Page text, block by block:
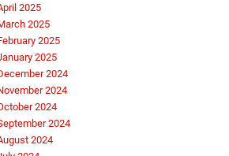
2025
2025
2025
2025
2024
2024
2024
2024
2024